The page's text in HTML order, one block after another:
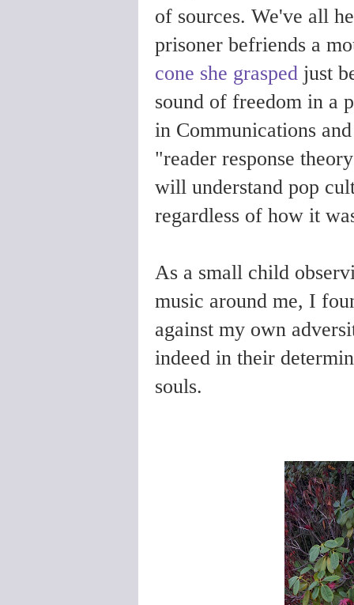
of sources. We've all
prisoner befriends a
cone she grasped just
sound of freedom in a
in Communications
"reader response
will understand pop
regardless of how it
As a small child
music around me, I
against my own
indeed in their
souls.